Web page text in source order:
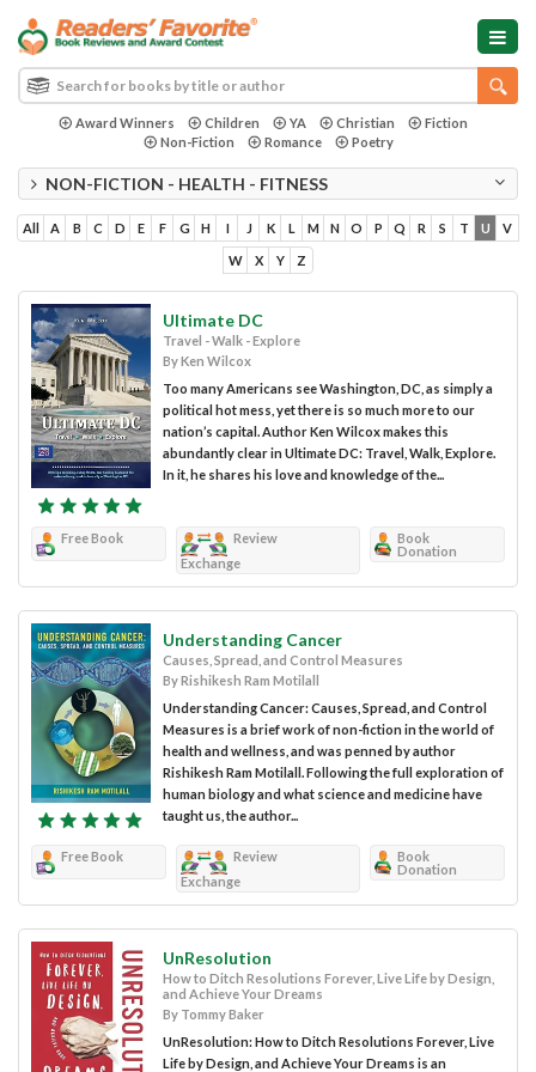
Award Winners Children YA Christian
Fiction
Non-Fiction
Romance Poetry
NON-FICTION - HEALTH - FITNESS
All A B C D E F G H I J K L M N O P Q R S T U V
W X Y Z
Ultimate DC
Travel - Walk - Explore
By Ken Wilcox
Too many Americans see Washington, DC, as simply a
political hot mess, yet there is so much more to our
nation’s capital. Author Ken Wilcox makes this
abundantly clear in Ultimate DC: Travel, Walk, Explore.
In it, he shares his love and knowledge of the...
Free Book
Review
Exchange
Book
Donation
Understanding Cancer
Causes, Spread, and Control Measures
By Rishikesh Ram Motilall
Understanding Cancer: Causes, Spread, and Control
Measures is a brief work of non-fiction in the world of
health and wellness, and was penned by author
Rishikesh Ram Motilall. Following the full exploration of
human biology and what science and medicine have
taught us, the author...
Free Book
Review
Exchange
Book
Donation
UnResolution
How to Ditch Resolutions Forever, Live Life by Design,
and Achieve Your Dreams
By Tommy Baker
UnResolution: How to Ditch Resolutions Forever, Live
Life by Design, and Achieve Your Dreams is an